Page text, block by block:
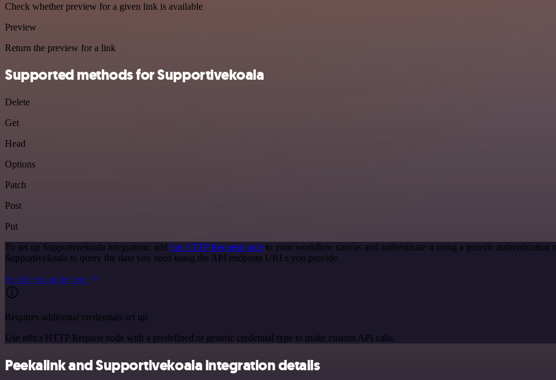
Check whether preview for a given link is available
Preview
Return the preview for a link
Supported methods for Supportivekoala
Delete
Get
Head
Options
Patch
Post
Put
To set up Supportivekoala integration, add the HTTP Request node to your workflow canvas and authenticate it using a generic
Supportivekoala to query the data you need using the API endpoint URLs you provide.
See the example here
Requires additional credentials set up
Use n8n's HTTP Request node with a predefined or generic credential type to make custom API calls.
Peekalink and Supportivekoala integration details